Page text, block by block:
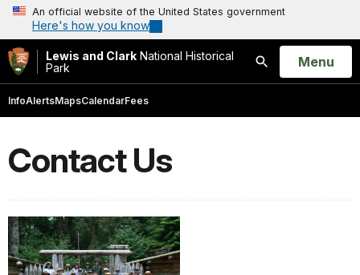
An official website of the United States government
Here's how you know
Lewis and Clark National Historical
Park
Search
Open
Menu
InfoAlertsMapsCalendarFees
Contact Us